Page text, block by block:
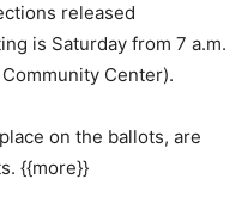
released
is Saturday from 7 a.m.
Center).
on the ballots, are
{{more}}